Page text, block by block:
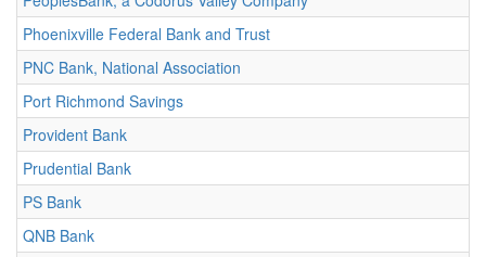
Phoenixville Federal Bank and Trust
PNC Bank, National Association
Port Richmond Savings
Provident Bank
Prudential Bank
PS Bank
QNB Bank